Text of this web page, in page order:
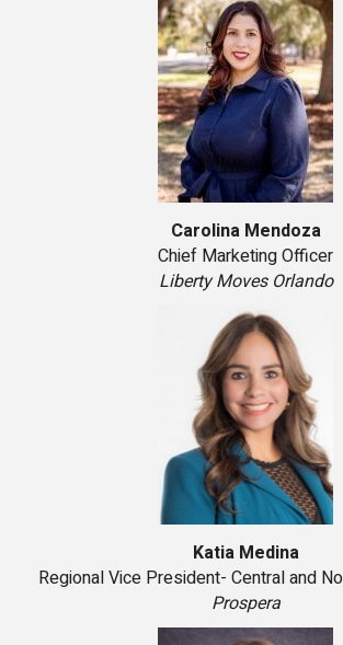
Carolina Mendoza
Chief Marketing Officer
Liberty Moves Orlando
Katia Medina
Regional Vice President- Central and
Prospera